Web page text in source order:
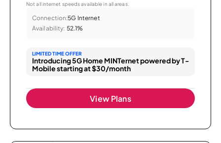
Not all internet speeds available in all areas.
Connection:5G Internet
Availability: 52.1%
LIMITED TIME OFFER
Introducing 5G Home MINTernet powered by T-
Mobile starting at $30/month
View Plans